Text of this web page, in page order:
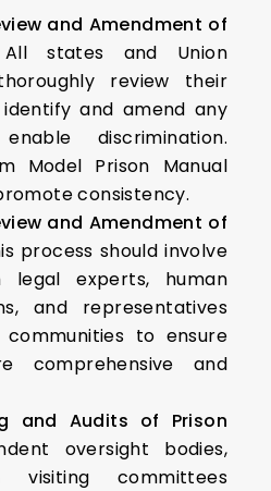
and Amendment of
All states and Union
review their
and amend any
discrimination.
Model Prison Manual
consistency.
and Amendment of
process should involve
legal experts, human
and representatives
to ensure
comprehensive and
and Audits of Prison
oversight bodies,
committees